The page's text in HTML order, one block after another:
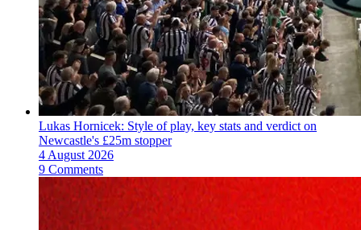
Lukas Hornicek: Style of play, key stats and verdict on
Newcastle's £25m stopper
4 August 2026
9 Comments